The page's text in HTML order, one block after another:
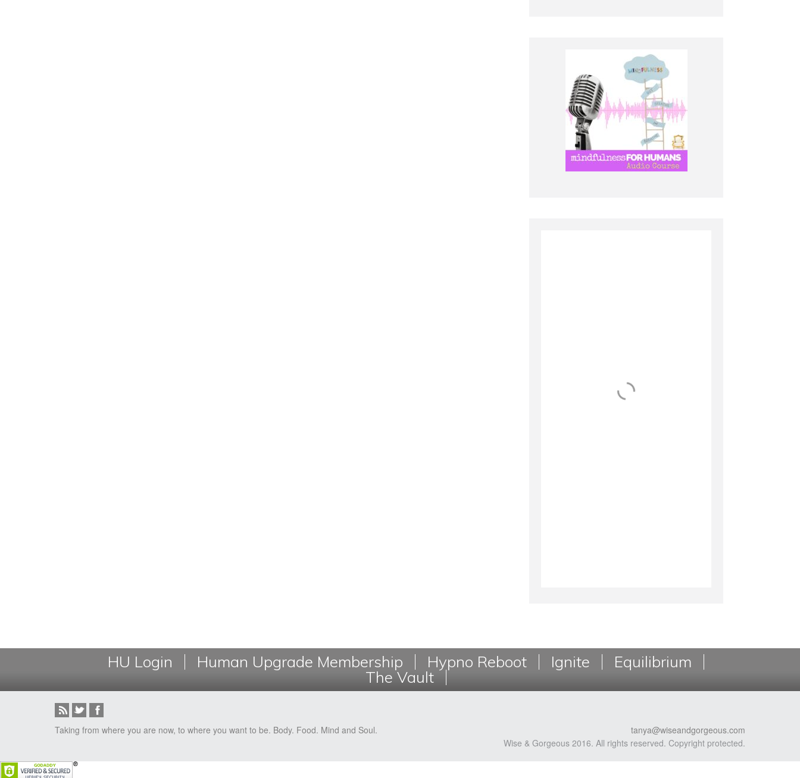
HU Login Human Upgrade Membership Hypno Reboot Ignite Equilibrium
The Vault
Taking from where you are now, to where you want to be. Body. Food. Mind and Soul.
tanya@wiseandgorgeous.com
Wise & Gorgeous 2016. All rights reserved. Copyright protected.